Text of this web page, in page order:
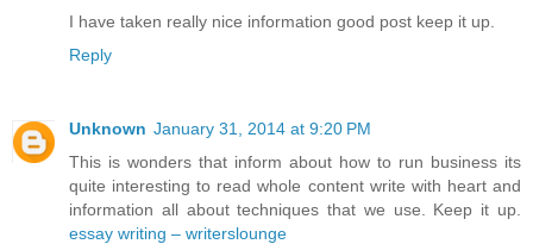
I have taken really nice information good post keep it up.
Reply
Unknown January 31, 2014 at 9:20 PM
This is wonders that inform about how to run business its
quite interesting to read whole content write with heart and
information all about techniques that we use. Keep it up.
essay writing – writerslounge